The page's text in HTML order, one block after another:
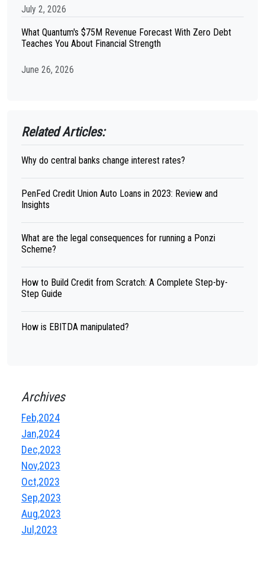
July 2, 2026
What Quantum's $75M Revenue Forecast With Zero Debt
Teaches You About Financial Strength
June 26, 2026
Related Articles:
Why do central banks change interest rates?
PenFed Credit Union Auto Loans in 2023: Review and
Insights
What are the legal consequences for running a Ponzi
Scheme?
How to Build Credit from Scratch: A Complete Step-by-
Step Guide
How is EBITDA manipulated?
Archives
Feb,2024
Jan,2024
Dec,2023
Nov,2023
Oct,2023
Sep,2023
Aug,2023
Jul,2023